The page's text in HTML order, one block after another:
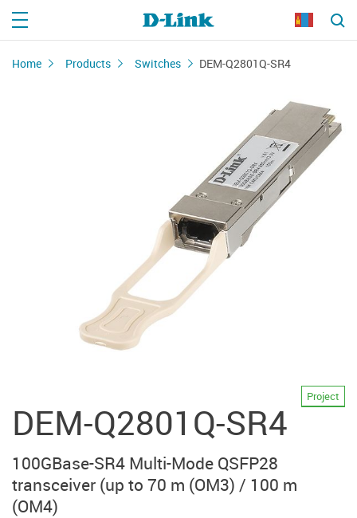
Home Products Switches DEM-Q2801Q-SR4
DEM-Q2801Q-SR4
Project
100GBase-SR4 Multi-Mode QSFP28
transceiver (up to 70 m (OM3) / 100 m
(OM4)